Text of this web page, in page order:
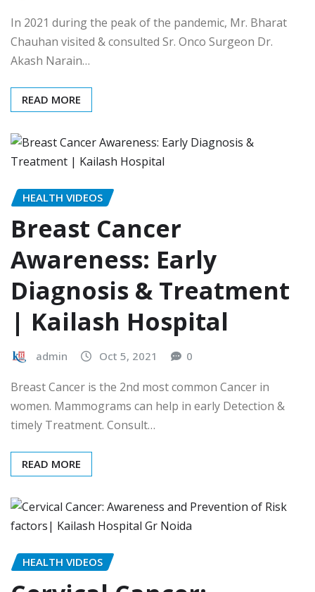
In 2021 during the peak of the pandemic, Mr. Bharat
Chauhan visited & consulted Sr. Onco Surgeon Dr.
Akash Narain…
READ MORE
HEALTH VIDEOS
Breast Cancer
Awareness: Early
Diagnosis & Treatment
| Kailash Hospital
admin Oct 5, 2021 0
Breast Cancer is the 2nd most common Cancer in
women. Mammograms can help in early Detection &
timely Treatment. Consult…
READ MORE
HEALTH VIDEOS